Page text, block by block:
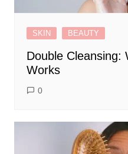
SKIN BEAUTY
Double
Works
0